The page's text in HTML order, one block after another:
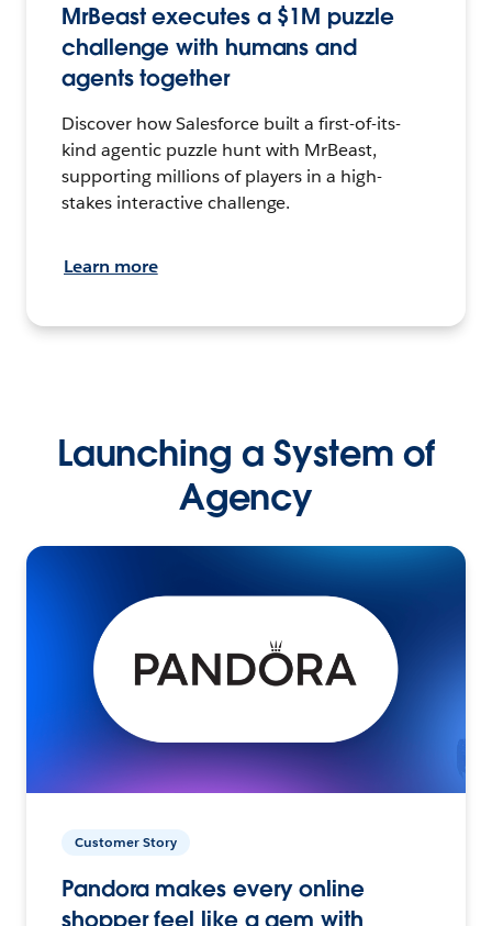
MrBeast executes a $1M puzzle
challenge with humans and
agents together
Discover how Salesforce built a first-of-its-
kind agentic puzzle hunt with MrBeast,
supporting millions of players in a high-
stakes interactive challenge.
Learn more
Launching a System of
Agency
Customer Story
Pandora makes every online
shopper feel like a gem with